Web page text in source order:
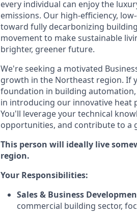
every individual can enjoy the
emissions. Our high-efficiency,
toward fully decarbonizing
movement to make sustainable
brighter, greener future.
We're seeking a motivated
growth in the Northeast region. If
foundation in building
in introducing our innovative heat
You'll leverage your technical
opportunities, and contribute to a
This person will ideally live
region.
Your Responsibilities:
Sales & Business
commercial building sector,